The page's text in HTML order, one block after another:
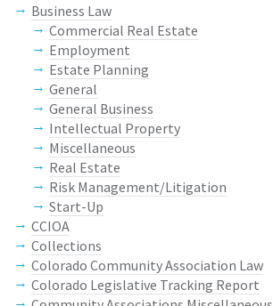
Business Law
Commercial Real Estate
Employment
Estate Planning
General
General Business
Intellectual Property
Miscellaneous
Real Estate
Risk Management/Litigation
Start-Up
CCIOA
Collections
Colorado Community Association Law
Colorado Legislative Tracking Report